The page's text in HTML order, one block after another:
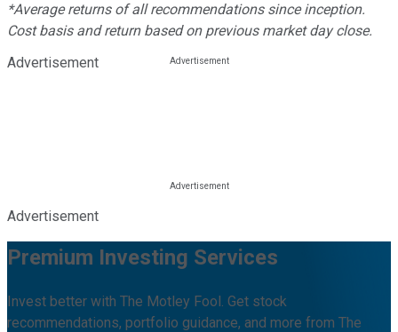
*Average returns of all recommendations since inception.
Cost basis and return based on previous market day close.
Advertisement
Advertisement
Premium Investing Services
Invest better with The Motley Fool. Get stock
recommendations, portfolio guidance, and more from The